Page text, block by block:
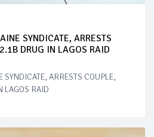
SYNDICATE, ARRESTS
DRUG IN LAGOS RAID
SYNDICATE, ARRESTS COUPLE,
LAGOS RAID